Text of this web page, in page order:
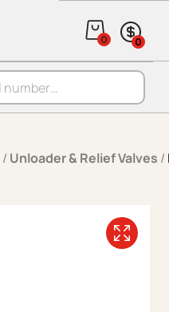
0 0
/ Unloader & Relief Valves /